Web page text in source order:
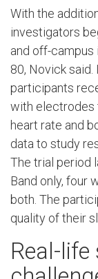
With the
investigators
and off-campus
80, Novick
participants
with electrodes
heart rate and
data to study
The trial period
Band only, four
both. The
quality of their
Real-life